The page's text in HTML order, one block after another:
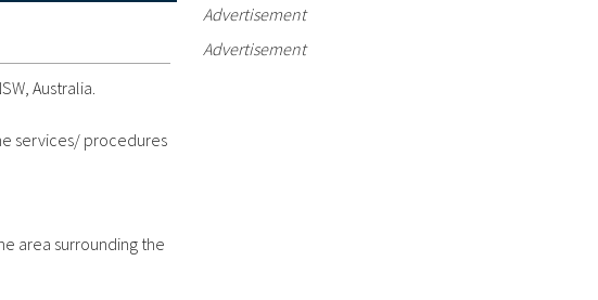
Australia.
services/ procedures
area surrounding the
Advertisement
Advertisement